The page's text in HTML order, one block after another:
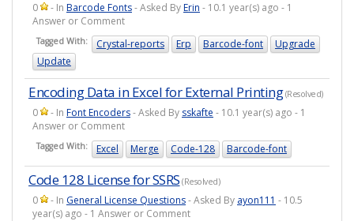
0 - In Barcode Fonts- Asked ByErin - 10.1 year(s) ago - 1
Answer or Comment
Tagged With: Crystal-reports Erp Barcode-font
Upgrade
Update
Encoding Data in Excel for External Printing(Resolved)
0 - In Font Encoders- Asked By sskafte - 10.1 year(s) ago - 1
Answer or Comment
Tagged With: Excel Merge Code-128 Barcode-font
Code 128 License for SSRS (Resolved)
0 - In General License Questions- Asked By ayon111 - 10.5
year(s) ago - 1 Answer or Comment